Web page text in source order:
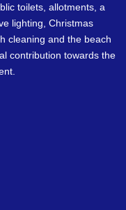
toilets, allotments, a
lighting, Christmas
cleaning and the beach
contribution towards the